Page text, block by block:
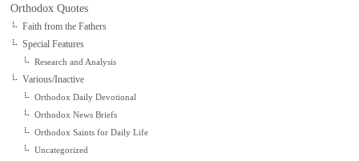
Orthodox Quotes
Faith from the Fathers
Special Features
Research and Analysis
Various/Inactive
Orthodox Daily Devotional
Orthodox News Briefs
Orthodox Saints for Daily Life
Uncategorized